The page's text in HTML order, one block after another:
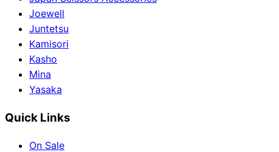
Joewell
Juntetsu
Kamisori
Kasho
Mina
Yasaka
Quick Links
On Sale